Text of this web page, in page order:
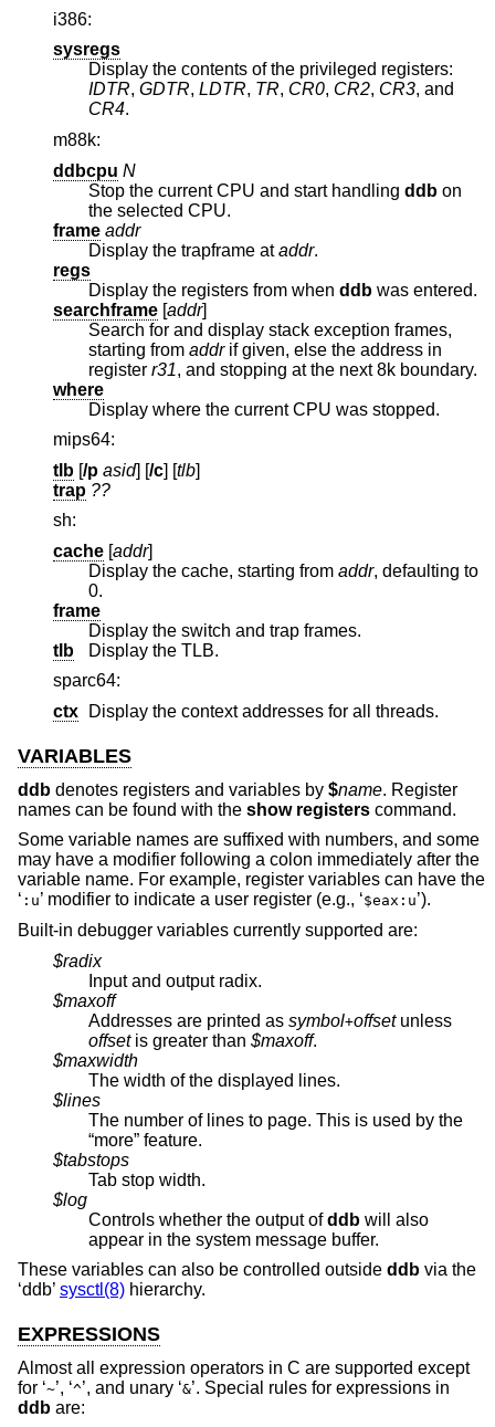
i386:
sysregs
Display the contents of the privileged registers:
IDTR, GDTR, LDTR, TR, CR0, CR2, CR3, and
CR4.
m88k:
ddbcpu N
Stop the current CPU and start handling ddb on
the selected CPU.
frame addr
Display the trapframe ataddr.
regs
Display the registers from when ddb
was entered.
searchframe [addr]
Search for and display stack exception frames,
starting from addrif given, else the address in
register r31, and stopping at the next 8k boundary.
where
Display where the current CPU was stopped.
mips64:
tlb [/p asid ] [/c] [tlb]
trap ??
sh:
cache [addr]
Display the cache, starting from addr, defaulting to
0.
frame
Display the switch and trap frames.
tlb
Display the TLB.
sparc64:
ctx
Display the context addresses for all threads.
VARIABLES
ddb denotes registers and variables by $name. Register
names can be found with the show registers command.
Some variable names are suffixed with numbers, and some
may have a modifier following a colon immediately after the
variable name. For example, register variables can have the
‘ :u’ modifier to indicate a user register (e.g., ‘$eax:u’).
Built-in debugger variables currently supported are:
$radix
Input and output radix.
$maxoff
Addresses are printed as symbol+offset unless
offsetis greater than $maxoff.
$maxwidth
The width of the displayed lines.
$lines
The number of lines to page. This is used by the
“more” feature.
$tabstops
Tab stop width.
$log
Controls whether the output ofddb will also
appear in the system message buffer.
These variables can also be controlled outside ddb via the
‘ddb’ sysctl(8) hierarchy.
EXPRESSIONS
Almost all expression operators in C are supported except
for ‘~’, ‘^’, and unary ‘&’. Special rules for expressions in
ddb are: